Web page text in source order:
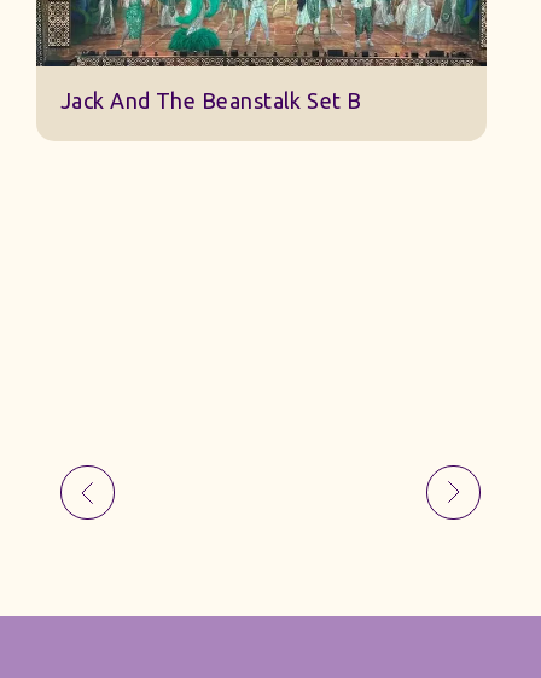
Jack And The Beanstalk Set B